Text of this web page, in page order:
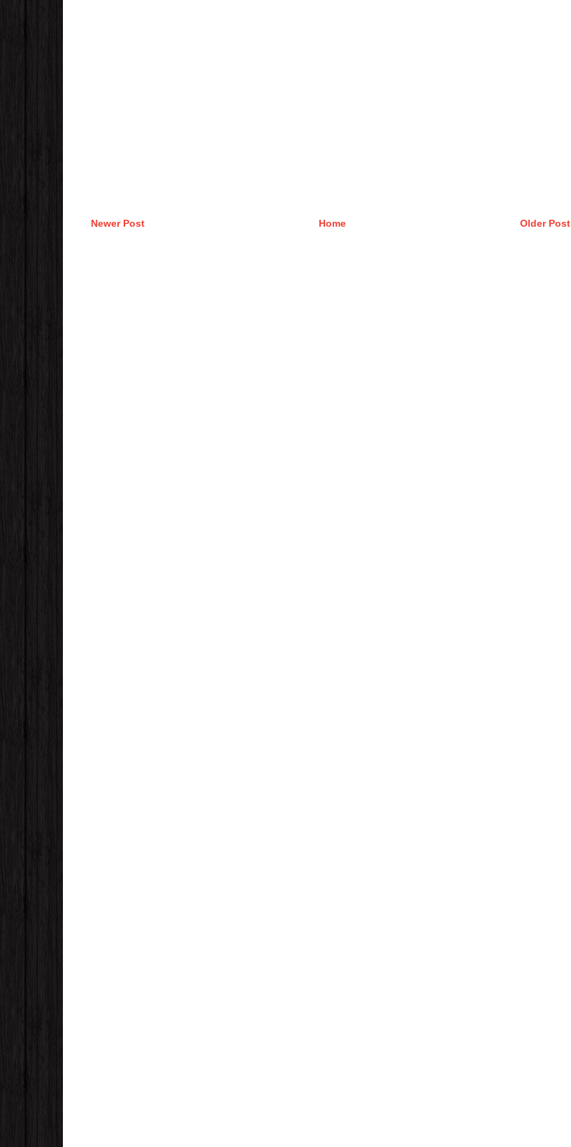
Newer Post Older Post
Home